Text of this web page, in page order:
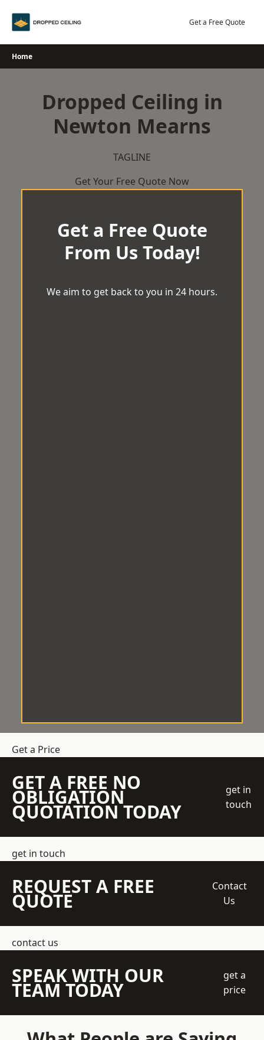
Get a Free Quote
Home
Dropped Ceiling in
Newton Mearns
TAGLINE
Get Your Free Quote Now
Get a Free Quote
From Us Today!
We aim to get back to you in 24 hours.
Get a Price
GET A FREE NO
OBLIGATION
QUOTATION TODAY
get in
touch
get in touch
REQUEST A FREE
QUOTE
Contact
Us
contact us
SPEAK WITH OUR
TEAM TODAY
get a
price